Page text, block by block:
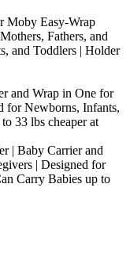
Moby Easy-Wrap
Fathers, and
and Toddlers | Holder
and Wrap in One for
for Newborns, Infants,
33 lbs cheaper at
| Baby Carrier and
| Designed for
Carry Babies up to